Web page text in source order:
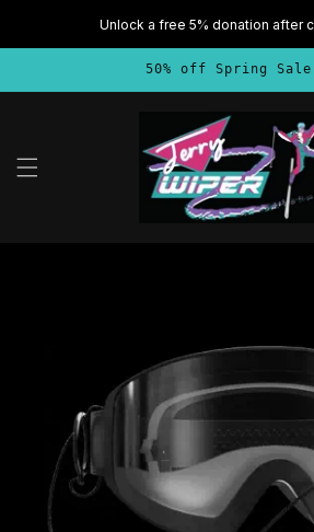
50% off Spring Sale